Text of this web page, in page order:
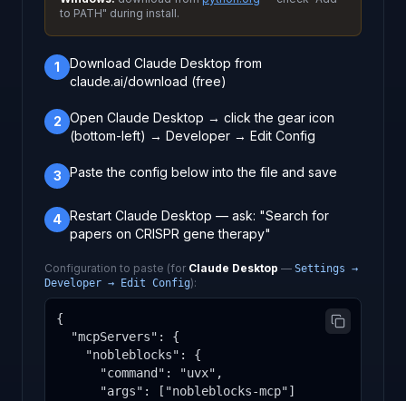
to PATH" during install.
1
Download Claude Desktop from
claude.ai/download (free)
2 Open Claude Desktop → click the gear icon
(bottom-left) → Developer → Edit Config
3 Paste the config below into the file and save
4 Restart Claude Desktop — ask: "Search for
papers on CRISPR gene therapy"
Configuration to paste (for Claude Desktop — Settings →
Developer → Edit Config):
{
  "mcpServers": {
    "nobleblocks": {
      "command": "uvx",
      "args": ["nobleblocks-mcp"]